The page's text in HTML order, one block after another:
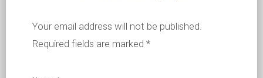
Your email address will not be published.
Required fields are marked *